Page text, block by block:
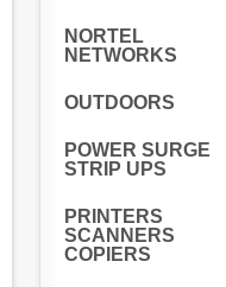
NORTEL
NETWORKS
OUTDOORS
POWER SURGE
STRIP UPS
PRINTERS
SCANNERS
COPIERS